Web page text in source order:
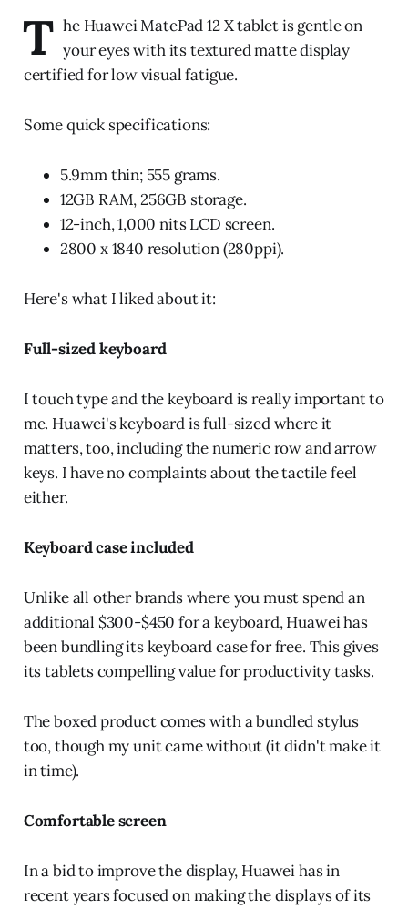
T he Huawei MatePad 12 X tablet is gentle on
your eyes with its textured matte display
certified for low visual fatigue.
Some quick specifications:
5.9mm thin; 555 grams.
12GB RAM, 256GB storage.
12-inch, 1,000 nits LCD screen.
2800 x 1840 resolution (280ppi).
Here's what I liked about it:
Full-sized keyboard
I touch type and the keyboard is really important to
me. Huawei's keyboard is full-sized where it
matters, too, including the numeric row and arrow
keys. I have no complaints about the tactile feel
either.
Keyboard case included
Unlike all other brands where you must spend an
additional $300-$450 for a keyboard, Huawei has
been bundling its keyboard case for free. This gives
its tablets compelling value for productivity tasks.
The boxed product comes with a bundled stylus
too, though my unit came without (it didn't make it
in time).
Comfortable screen
In a bid to improve the display, Huawei has in
recent years focused on making the displays of its